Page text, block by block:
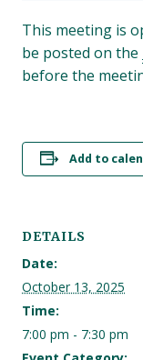
This meeting is
be posted on the
before the
Add to
DETAILS
Date:
October 13, 2025
Time:
7:00 pm - 7:30 pm